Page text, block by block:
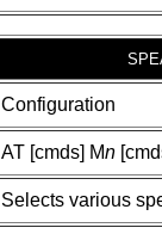
Configuration
AT [cmds] Mn
Selects various